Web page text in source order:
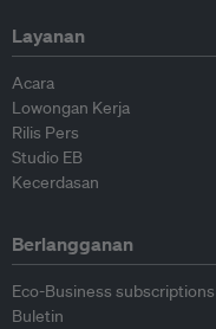
Layanan
Acara
Lowongan Kerja
Rilis Pers
Studio EB
Kecerdasan
Berlangganan
Eco-Business subscriptions
Buletin